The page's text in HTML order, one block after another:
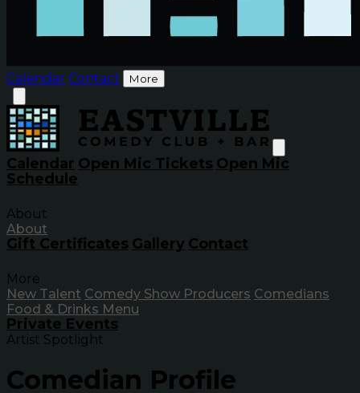
Calendar Contact More
Calendar Open Mic Tickets Open Mic
Schedule
About
About
Gift Certificates Gallery Contact
More
New Talent Comedy Show Producers Comedians
Food & Drinks Menu
Private Events
Artist Spotlight
Comedian Profile